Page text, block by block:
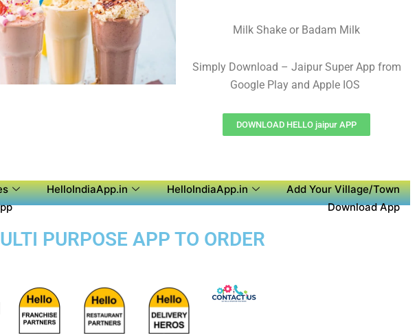
Milk Shake or Badam Milk
Simply Download – Jaipur Super App from
Google Play and Apple IOS
DOWNLOAD HELLO jaipur APP
HelloIndiaApp.in HelloIndiaApp.in
Add Your Village/Town
Download App
PURPOSE APP TO ORDER